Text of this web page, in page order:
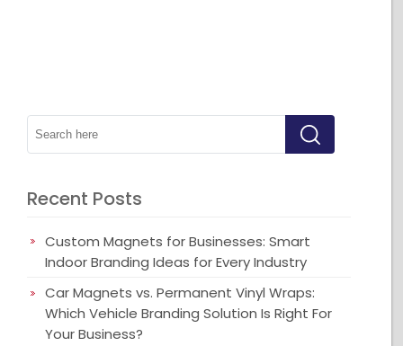
Recent Posts
Custom Magnets for Businesses: Smart
Indoor Branding Ideas for Every Industry
Car Magnets vs. Permanent Vinyl Wraps:
Which Vehicle Branding Solution Is Right For
Your Business?